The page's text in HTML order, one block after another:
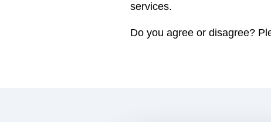
services.
Do you agree or disagree?